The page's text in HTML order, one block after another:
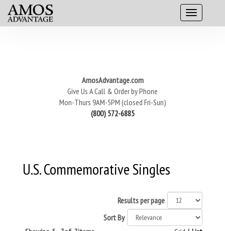
AmosAdvantage.com
Give Us A Call & Order by Phone
Mon-Thurs 9AM-5PM (closed Fri-Sun)
(800) 572-6885
U.S. Commemorative Singles
Results per page
Sort By